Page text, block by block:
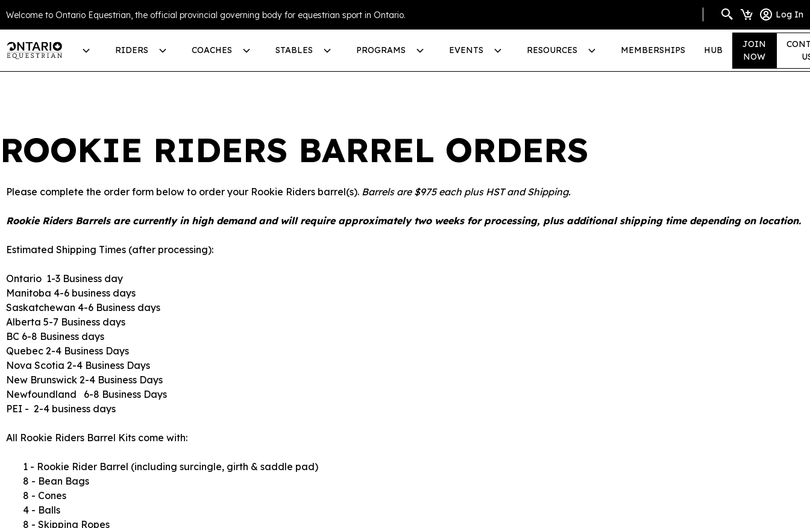
Welcome to Ontario Equestrian, the official provincial governing body for equestrian sport in Ontario. Log In
RIDERS COACHES STABLES PROGRAMS EVENTS RESOURCES MEMBERSHIPS HUB
JOIN
NOW
ROOKIE RIDERS BARREL ORDERS
Please complete the order form below to order your Rookie Riders barrel(s). Barrels are $975 each plus HST and Shipping.
Rookie Riders Barrels are currently in high demand and will require approximately two weeks for processing, plus additional shipping time depending on location.
Estimated Shipping Times (after processing):
Ontario 1-3 Business day
Manitoba 4-6 business days
Saskatchewan 4-6 Business days
Alberta 5-7 Business days
BC 6-8 Business days
Quebec 2-4 Business Days
Nova Scotia 2-4 Business Days
New Brunswick 2-4 Business Days
Newfoundland 6-8 Business Days
PEI - 2-4 business days
All Rookie Riders Barrel Kits come with:
1 - Rookie Rider Barrel (including surcingle, girth & saddle pad)
8 - Bean Bags
8 - Cones
4 - Balls
8 - Skipping Ropes